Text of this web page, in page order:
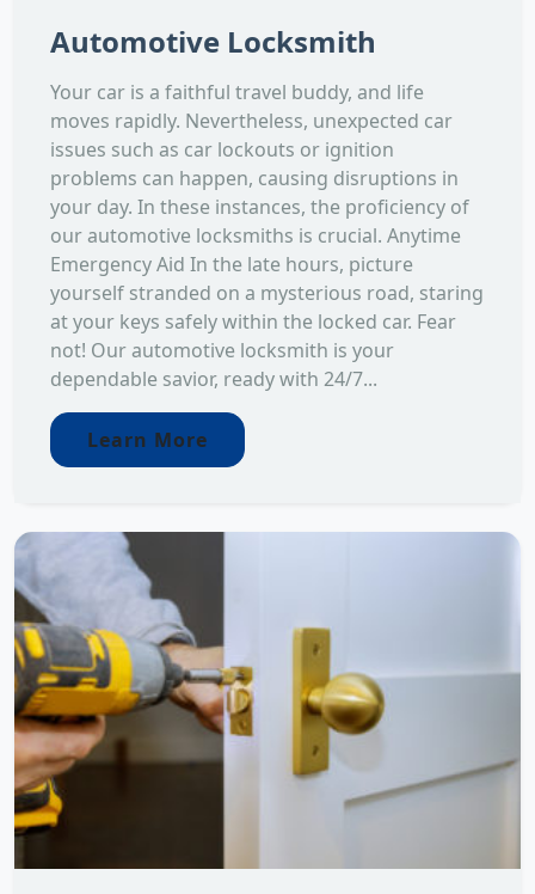
Automotive Locksmith
Your car is a faithful travel buddy, and life
moves rapidly. Nevertheless, unexpected car
issues such as car lockouts or ignition
problems can happen, causing disruptions in
your day. In these instances, the proficiency of
our automotive locksmiths is crucial. Anytime
Emergency Aid In the late hours, picture
yourself stranded on a mysterious road, staring
at your keys safely within the locked car. Fear
not! Our automotive locksmith is your
dependable savior, ready with 24/7...
Learn More